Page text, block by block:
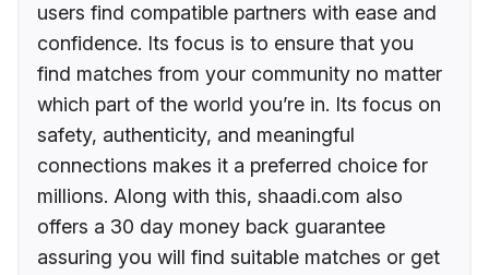
users find compatible partners with ease and
confidence. Its focus is to ensure that you
find matches from your community no matter
which part of the world you’re in. Its focus on
safety, authenticity, and meaningful
connections makes it a preferred choice for
millions. Along with this, shaadi.com also
offers a 30 day money back guarantee
assuring you will find suitable matches or get